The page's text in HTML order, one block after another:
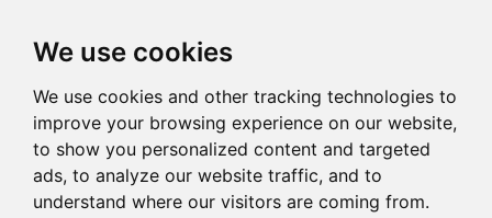
We use cookies
We use cookies and other tracking technologies to
improve your browsing experience on our website,
to show you personalized content and targeted
ads, to analyze our website traffic, and to
understand where our visitors are coming from.